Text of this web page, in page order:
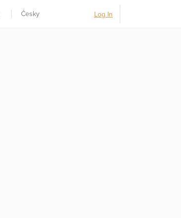
Česky Log In